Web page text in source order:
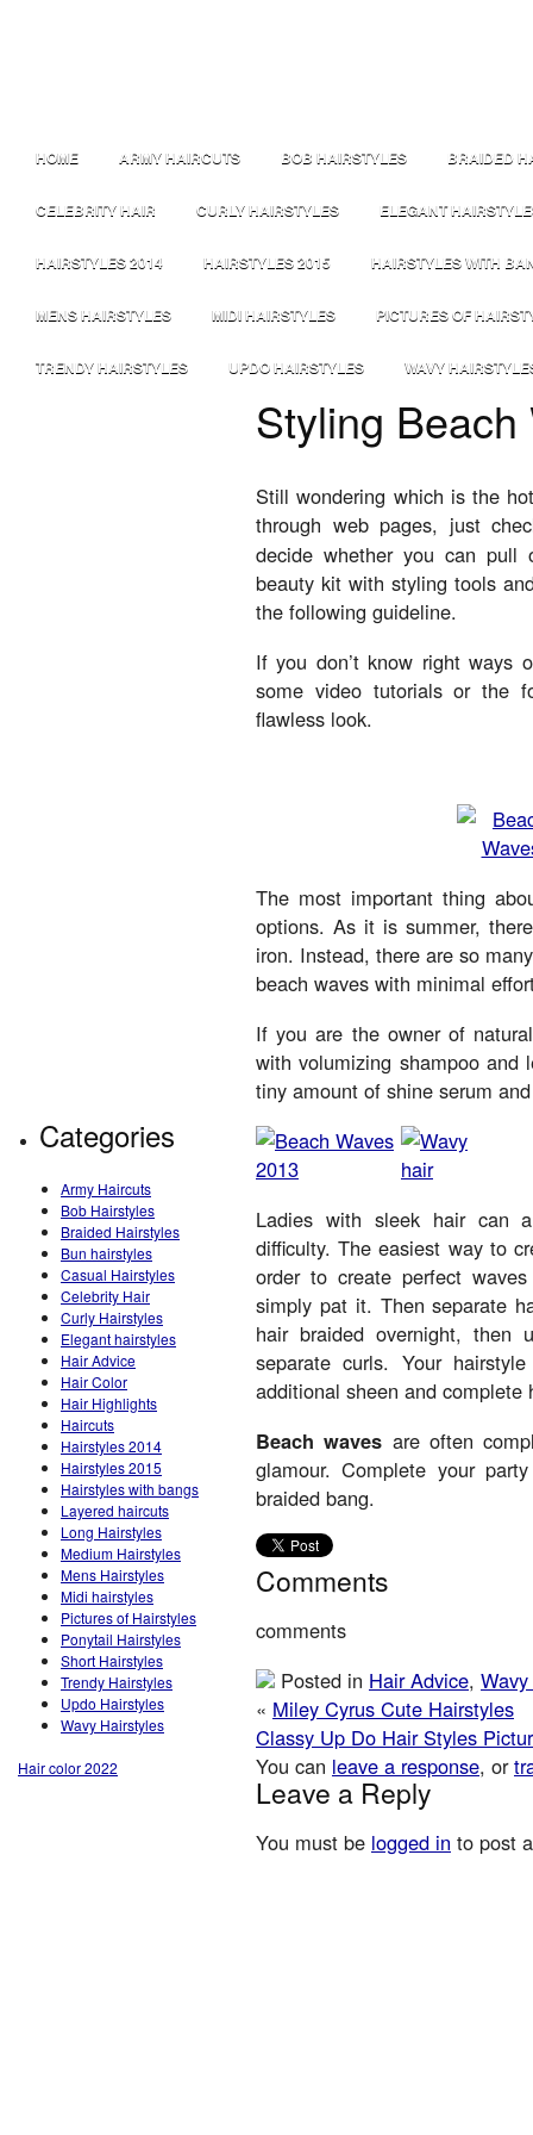
HOME ARMY HAIRCUTS BOB HAIRSTYLES BRAIDED
CELEBRITY HAIR CURLY HAIRSTYLES ELEGANT
HAIRSTYLES 2014 HAIRSTYLES 2015 HAIRSTYLES WITH
MENS HAIRSTYLES MIDI HAIRSTYLES PICTURES OF
TRENDY HAIRSTYLES UPDO HAIRSTYLES WAVY
Categories
Army Haircuts
Bob Hairstyles
Braided Hairstyles
Bun hairstyles
Casual Hairstyles
Celebrity Hair
Curly Hairstyles
Elegant hairstyles
Hair Advice
Hair Color
Hair Highlights
Haircuts
Hairstyles 2014
Hairstyles 2015
Hairstyles with bangs
Layered haircuts
Long Hairstyles
Medium Hairstyles
Mens Hairstyles
Midi hairstyles
Pictures of Hairstyles
Ponytail Hairstyles
Short Hairstyles
Trendy Hairstyles
Updo Hairstyles
Wavy Hairstyles
Hair color 2022
Styling Beach
Still wondering which is the
through web pages, just
decide whether you can
beauty kit with styling tools
the following guideline.
If you don’t know right ways
some video tutorials or the
flawless look.
The most important thing
options. As it is summer,
iron. Instead, there are so
beach waves with minimal
If you are the owner of
with volumizing shampoo and
tiny amount of shine serum
Ladies with sleek hair can
difficulty. The easiest way to
order to create perfect
simply pat it. Then separate
hair braided overnight, then
separate curls. Your
additional sheen and complete
Beach waves are often
glamour. Complete your
braided bang.
Comments
comments
Posted in Hair Advice,
« Miley Cyrus Cute Hairstyles
Classy Up Do Hair Styles
You can leave a response, or
Leave a Reply
You must be logged in to post